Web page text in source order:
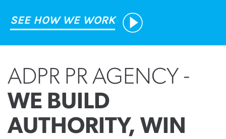
SEE HOW WE WORK
ADPR PR AGENCY -
WE BUILD
AUTHORITY, WIN